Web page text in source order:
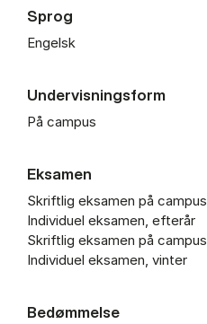
Sprog
Engelsk
Undervisningsform
På campus
Eksamen
Skriftlig eksamen på campus
Individuel eksamen, efterår
Skriftlig eksamen på campus
Individuel eksamen, vinter
Bedømmelse